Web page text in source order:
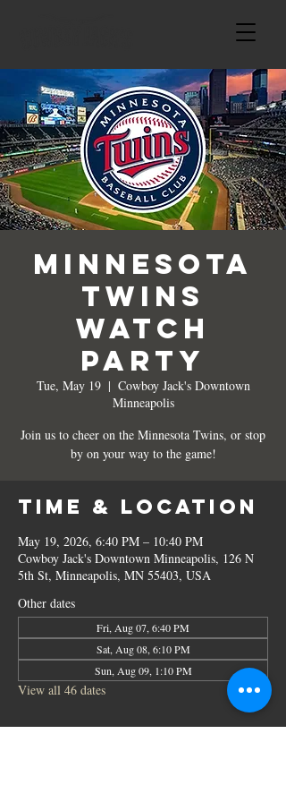
Minnesota
Twins
Watch
Party
Tue, May 19
  |
Cowboy Jack's Downtown
Minneapolis
Join us to cheer on the Minnesota Twins, or stop
by on your way to the game!
Time & Location
May 19, 2026, 6:40 PM – 10:40 PM
Cowboy Jack's Downtown Minneapolis, 126 N
5th St, Minneapolis, MN 55403, USA
Other dates
Fri, Aug 07, 6:40 PM
Sat, Aug 08, 6:10 PM
Sun, Aug 09, 1:10 PM
View all 46 dates